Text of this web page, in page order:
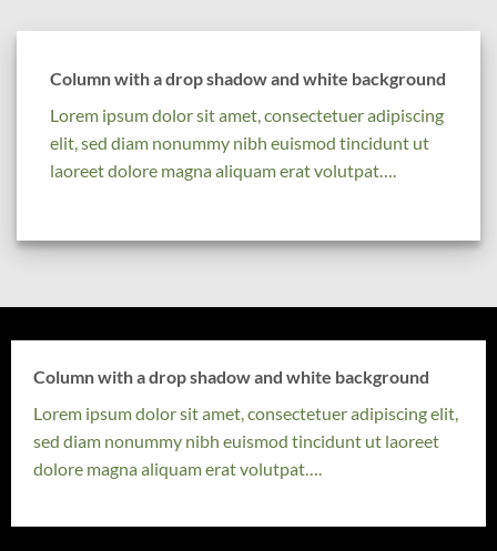
Column with a drop shadow and white background
Lorem ipsum dolor sit amet, consectetuer adipiscing
elit, sed diam nonummy nibh euismod tincidunt ut
laoreet dolore magna aliquam erat volutpat….
Column with a drop shadow and white background
Lorem ipsum dolor sit amet, consectetuer adipiscing elit,
sed diam nonummy nibh euismod tincidunt ut laoreet
dolore magna aliquam erat volutpat….